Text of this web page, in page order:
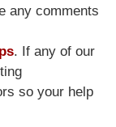
any comments
. If any of our
so your help